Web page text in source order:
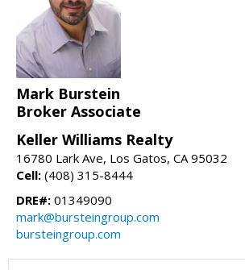
Mark Burstein
Broker Associate
Keller Williams Realty
16780 Lark Ave, Los Gatos, CA 95032
Cell: (408) 315-8444
DRE#: 01349090
mark@bursteingroup.com
bursteingroup.com